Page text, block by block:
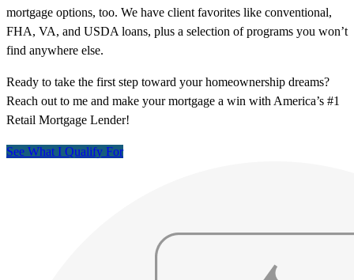
mortgage options, too. We have client favorites like conventional,
FHA, VA, and USDA loans, plus a selection of programs you won’t
find anywhere else.
Ready to take the first step toward your homeownership dreams?
Reach out to me and make your mortgage a win with America’s #1
Retail Mortgage Lender!
See What I Qualify For